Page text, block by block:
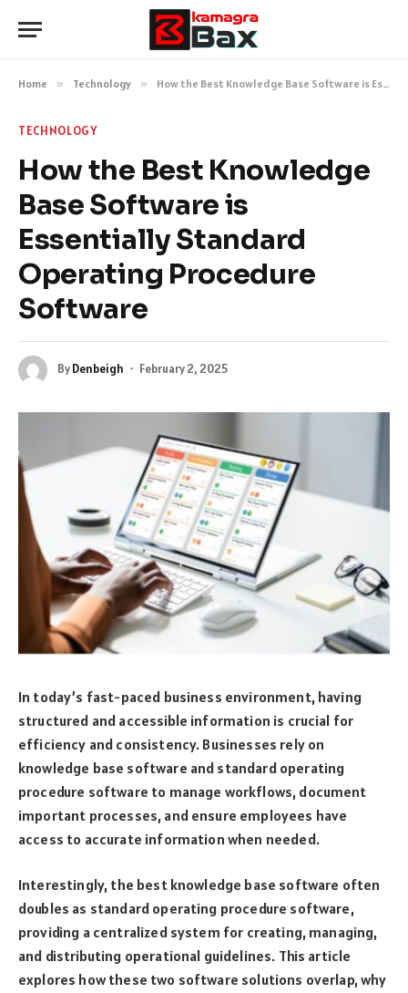
Home » Technology » How the Best Knowledge Base Software is Essentially Standard Operating Procedure Software
TECHNOLOGY
How the Best Knowledge
Base Software is
Essentially Standard
Operating Procedure
Software
ByDenbeigh February 2, 2025
In today’s fast-paced business environment, having
structured and accessible information is crucial for
efficiency and consistency. Businesses rely on
knowledge base software and standard operating
procedure software to manage workflows, document
important processes, and ensure employees have
access to accurate information when needed.
Interestingly, the best knowledge base software often
doubles as standard operating procedure software,
providing a centralized system for creating, managing,
and distributing operational guidelines. This article
explores how these two software solutions overlap, why